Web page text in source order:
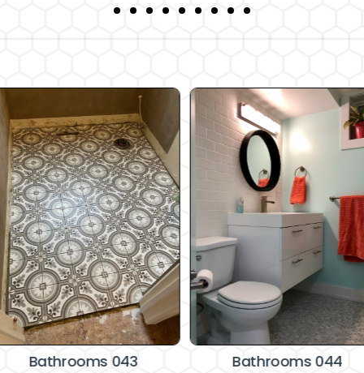
Bathrooms 043 Bathrooms 044